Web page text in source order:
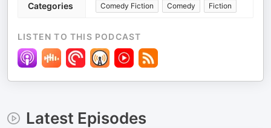
Categories Comedy Fiction Comedy Fiction
LISTEN TO THIS PODCAST
Latest Episodes